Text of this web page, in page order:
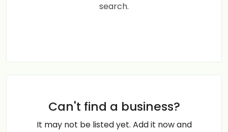
search.
Can't find a business?
It may not be listed yet. Add it now and